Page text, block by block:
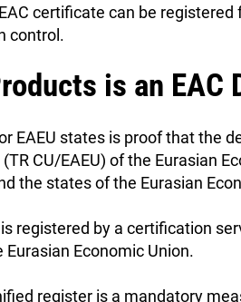
certificate can be
control.
is an EAC
EAEU states is proof that the
CU/EAEU) of the Eurasian
the states of the Eurasian
registered by a certification
Economic Union.
register is a mandatory